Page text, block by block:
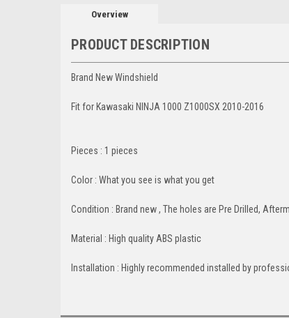
Overview
PRODUCT DESCRIPTION
Brand New Windshield
Fit for Kawasaki NINJA 1000 Z1000SX 2010-2016
Pieces : 1 pieces
Color : What you see is what you get
Condition : Brand new , The holes are Pre Drilled,
Material : High quality ABS plastic
Installation : Highly recommended installed by